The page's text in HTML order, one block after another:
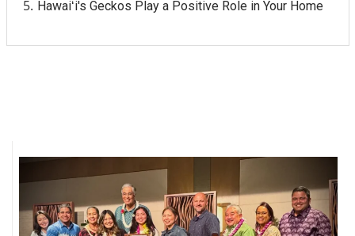
Hawaiʻi's Geckos Play a Positive Role in Your Home